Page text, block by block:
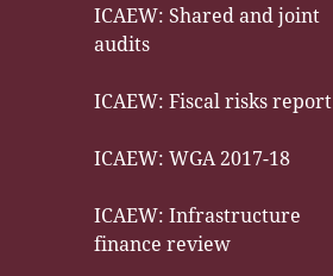
ICAEW: Shared and joint
audits
ICAEW: Fiscal risks report
ICAEW: WGA 2017-18
ICAEW: Infrastructure
finance review